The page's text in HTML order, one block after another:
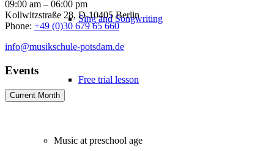
Sing and Songwriting
Free trial lesson
Music at preschool age
09:00 am – 06:00 pm
Kollwitzstraße 28, D-10405 Berlin
Phone: +49 (0)30 679 65 660
info@musikschule-potsdam.de
Events
Current Month